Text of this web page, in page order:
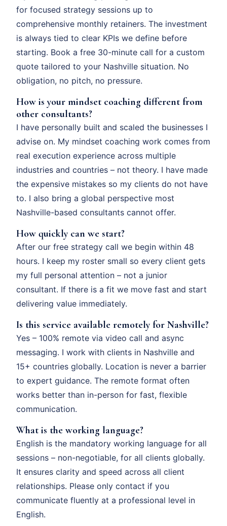
for focused strategy sessions up to
comprehensive monthly retainers. The investment
is always tied to clear KPIs we define before
starting. Book a free 30-minute call for a custom
quote tailored to your Nashville situation. No
obligation, no pitch, no pressure.
How is your mindset coaching different from
other consultants?
I have personally built and scaled the businesses I
advise on. My mindset coaching work comes from
real execution experience across multiple
industries and countries – not theory. I have made
the expensive mistakes so my clients do not have
to. I also bring a global perspective most
Nashville-based consultants cannot offer.
How quickly can we start?
After our free strategy call we begin within 48
hours. I keep my roster small so every client gets
my full personal attention – not a junior
consultant. If there is a fit we move fast and start
delivering value immediately.
Is this service available remotely for Nashville?
Yes – 100% remote via video call and async
messaging. I work with clients in Nashville and
15+ countries globally. Location is never a barrier
to expert guidance. The remote format often
works better than in-person for fast, flexible
communication.
What is the working language?
English is the mandatory working language for all
sessions – non-negotiable, for all clients globally.
It ensures clarity and speed across all client
relationships. Please only contact if you
communicate fluently at a professional level in
English.